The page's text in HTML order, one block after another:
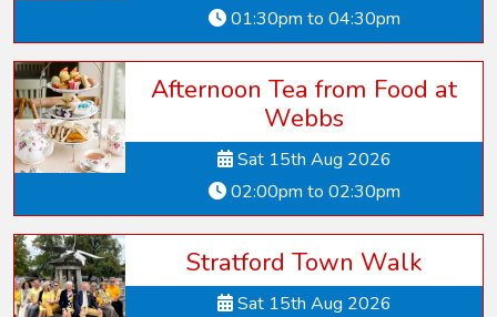
01:30pm to 04:30pm
Afternoon Tea from Food at
Webbs
Sat 15th Aug 2026
02:00pm to 02:30pm
Stratford Town Walk
Sat 15th Aug 2026